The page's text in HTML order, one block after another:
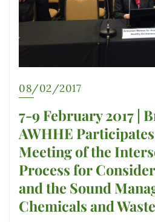
08/02/2017
7-9 February 2017 |
AWHHE
Meeting of the
Process for
and the Sound
Chemicals and